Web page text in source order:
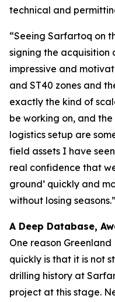
technical and
“Seeing Sarfartoq on
signing the acquisition
impressive and
and ST40 zones and
exactly the kind of
be working on, and
logistics setup are
field assets I have
real confidence that
ground’ quickly and
without losing seasons.”
A Deep Database,
One reason
quickly is that it is not
drilling history at
project at this stage.